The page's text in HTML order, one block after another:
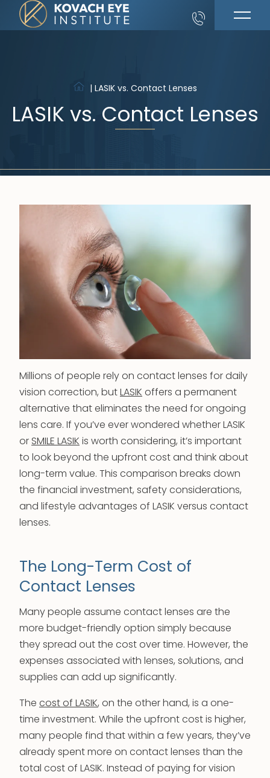
LASIK vs. Contact Lenses
LASIK vs. Contact Lenses
Millions of people rely on contact lenses for daily
vision correction, but LASIK offers a permanent
alternative that eliminates the need for ongoing
lens care. If you’ve ever wondered whether LASIK
or SMILE LASIK is worth considering, it’s important
to look beyond the upfront cost and think about
long-term value. This comparison breaks down
the financial investment, safety considerations,
and lifestyle advantages of LASIK versus contact
lenses.
The Long-Term Cost of
Contact Lenses
Many people assume contact lenses are the
more budget-friendly option simply because
they spread out the cost over time. However, the
expenses associated with lenses, solutions, and
supplies can add up significantly.
The cost of LASIK, on the other hand, is a one-
time investment. While the upfront cost is higher,
many people find that within a few years, they’ve
already spent more on contact lenses than the
total cost of LASIK. Instead of paying for vision